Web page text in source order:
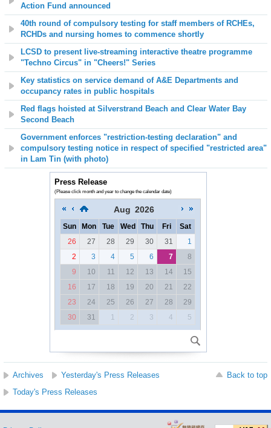
Action Fund announced
40th round of compulsory testing for staff members of RCHEs,
RCHDs and nursing homes to commence shortly
LCSD to present live-streaming interactive theatre programme
"Techno Circus" in "Cheers!" Series
Key statistics on service demand of A&E Departments and
occupancy rates in public hospitals
Red flags hoisted at Silverstrand Beach and Clear Water Bay
Second Beach
Government enforces "restriction-testing declaration" and
compulsory testing notice in respect of specified "restricted area"
in Lam Tin (with photo)
Press Release
(Please click month and year to change the calendar date)
Aug 2026
Sun Mon Tue Wed Thu Fri
Sat
26
27 28 29 30 31
1
2
3 4 5 6 7
8
9
10 11 12 13 14
15
16
17 18 19 20 21
22
23
24 25 26 27 28
29
30
31 1 2 3 4 5
Archives Yesterday's Press Releases
Back to top
Today's Press Releases